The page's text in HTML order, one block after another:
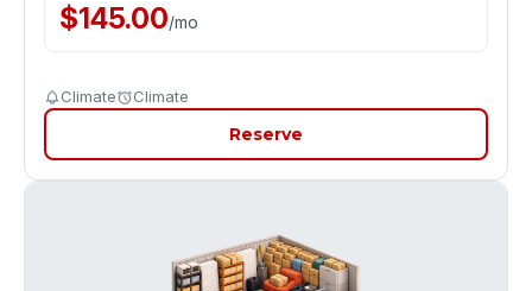
$145.00/mo
Climate Climate
Reserve